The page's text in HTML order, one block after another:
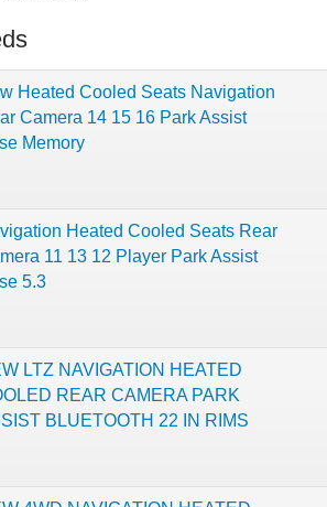
Heated Cooled Seats Navigation
Camera 14 15 16 Park Assist
Memory
Heated Cooled Seats Rear
11 13 12 Player Park Assist
5.3
LTZ NAVIGATION HEATED
REAR CAMERA PARK
BLUETOOTH 22 IN RIMS